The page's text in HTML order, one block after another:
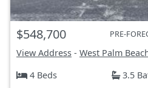
$548,700 PRE-
View Address - West Palm
4 Beds
3.5